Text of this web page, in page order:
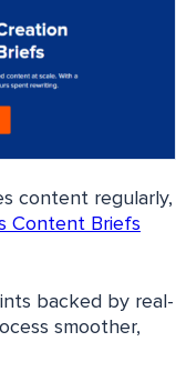
content regularly,
Content Briefs
backed by real-
smoother,